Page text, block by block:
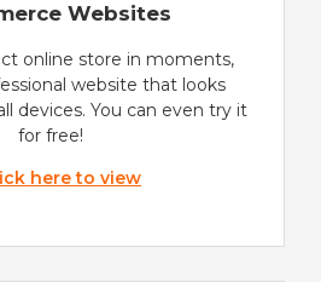
Websites
online store in moments,
website that looks
devices. You can even try it
for free!
here to view